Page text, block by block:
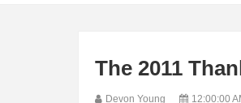
The 2011
Devon Young 12:00:00